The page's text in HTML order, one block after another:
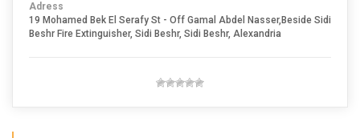
Adress
19 Mohamed Bek El Serafy St - Off Gamal Abdel Nasser,Beside Sidi
Beshr Fire Extinguisher, Sidi Beshr, Sidi Beshr, Alexandria